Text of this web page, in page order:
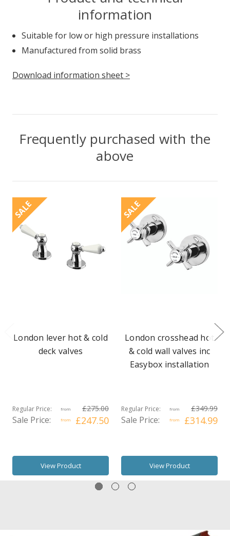
information
Suitable for low or high pressure installations
Manufactured from solid brass
Download information sheet >
Frequently purchased with the
above
SALE
London lever hot & cold
deck valves
Regular Price: from £275.00
Sale Price: from £247.50
View Product
SALE
London crosshead hot
& cold wall valves inc
Easybox installation
Regular Price: from £349.99
Sale Price: from £314.99
View Product